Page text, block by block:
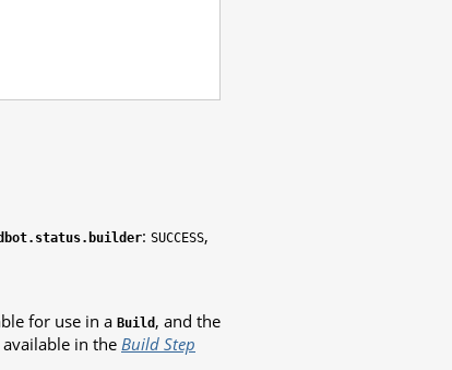
: SUCCESS,
for use in a Build , and the
in the Build Step